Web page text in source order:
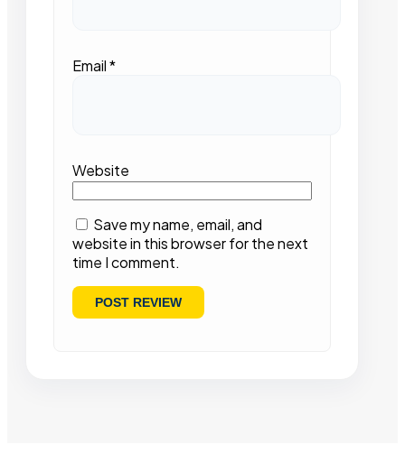
Email*
Website
Save my name, email, and
website in this browser for the next
time I comment.